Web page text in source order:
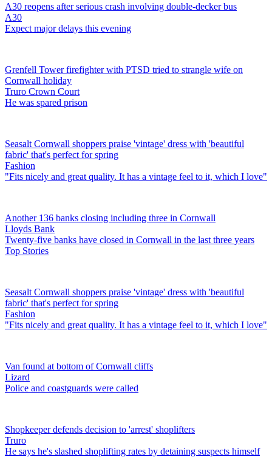
A30 reopens after serious crash involving double-decker bus
A30
Expect major delays this evening
Grenfell Tower firefighter with PTSD tried to strangle wife on
Cornwall holiday
Truro Crown Court
He was spared prison
Seasalt Cornwall shoppers praise 'vintage' dress with 'beautiful
fabric' that's perfect for spring
Fashion
"Fits nicely and great quality. It has a vintage feel to it, which I love"
Another 136 banks closing including three in Cornwall
Lloyds Bank
Twenty-five banks have closed in Cornwall in the last three years
Top Stories
Seasalt Cornwall shoppers praise 'vintage' dress with 'beautiful
fabric' that's perfect for spring
Fashion
"Fits nicely and great quality. It has a vintage feel to it, which I love"
Van found at bottom of Cornwall cliffs
Lizard
Police and coastguards were called
Shopkeeper defends decision to 'arrest' shoplifters
Truro
He says he's slashed shoplifting rates by detaining suspects himself